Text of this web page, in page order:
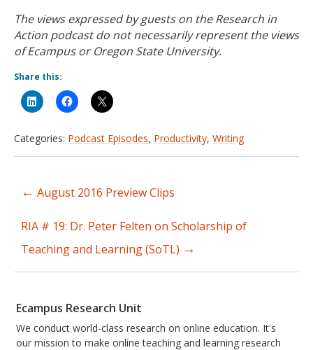
The views expressed by guests on the Research in
Action podcast do not necessarily represent the views
of Ecampus or Oregon State University.
Share this:
Categories: Podcast Episodes, Productivity, Writing
navigation
← August 2016 Preview Clips
RIA # 19: Dr. Peter Felten on Scholarship of
Teaching and Learning (SoTL) →
Ecampus Research Unit
We conduct world-class research on online education. It's
our mission to make online teaching and learning research